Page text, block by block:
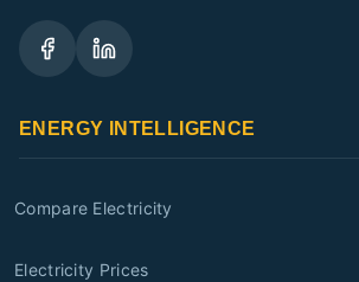
ENERGY INTELLIGENCE
Compare Electricity
Electricity Prices